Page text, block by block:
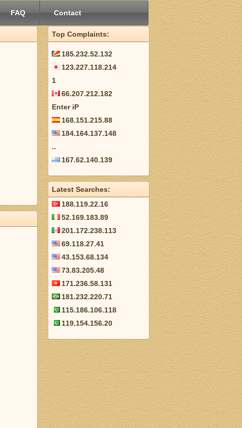
FAQ Contact
Top Complaints:
185.232.52.132
123.227.118.214
1
66.207.212.182
Enter iP
168.151.215.88
184.164.137.148
..
167.62.140.139
Latest Searches:
188.119.22.16
52.169.183.89
201.172.238.113
69.118.27.41
43.153.68.134
73.83.205.48
171.236.58.131
181.232.220.71
115.186.106.118
119.154.156.20